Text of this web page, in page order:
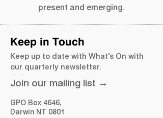
10 Aug 2019, 2:30 pm
Street, The Gardens NT, Australia
Share this event
present and emerging.
Keep in Touch
Keep up to date with What's On with
our quarterly newsletter.
Join our mailing list →
GPO Box 4646,
Darwin NT 0801